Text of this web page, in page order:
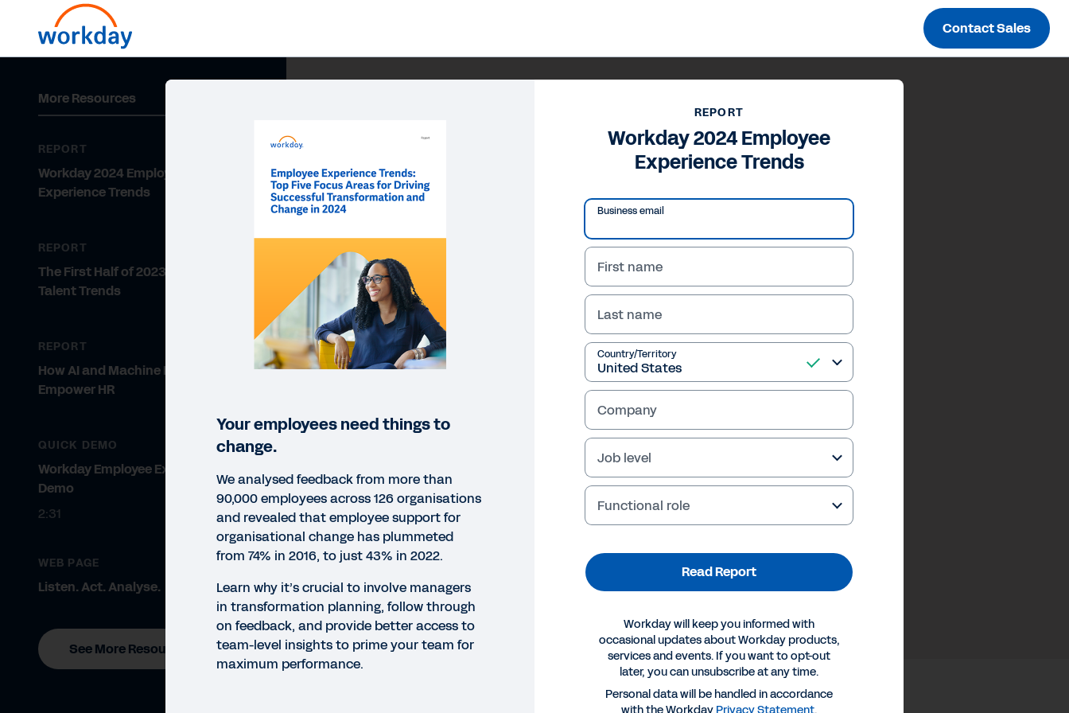
Contact Sales
More Resources
REPORT
Workday 2024 Employee
Experience Trends
REPORT
The First Half of 2023: Hiring and
Talent Trends
REPORT
How AI and Machine Learning
Empower HR
QUICK DEMO
Workday Employee Experience
Demo
2:31
WEB PAGE
Listen. Act. Analyse.
See More Resources
REPORT
Workday 2024 Employee
Experience Trends
Business email
First name
Last name
Country/Territory
Company
Job level
Functional role
Read Report
Workday will keep you informed with
occasional updates about Workday products,
services and events. If you want to opt-out
later, you can unsubscribe at any time.
Personal data will be handled in accordance
Your employees need things to
change.
We analysed feedback from more than
90,000 employees across 126 organisations
and revealed that employee support for
organisational change has plummeted
from 74% in 2016, to just 43% in 2022.
Learn why it’s crucial to involve managers
in transformation planning, follow through
on feedback, and provide better access to
team-level insights to prime your team for
maximum performance.